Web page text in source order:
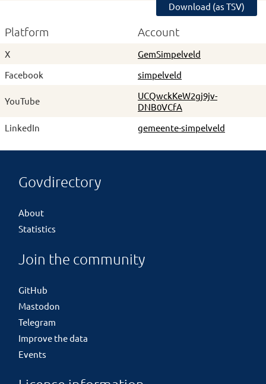
Download (as TSV)
Platform Account
X
GemSimpelveld
Facebook
simpelveld
YouTube
UCQwckKeW2gj9jv-
DNB0VCfA
LinkedIn
gemeente-simpelveld
Govdirectory
About
Statistics
Join the community
GitHub
Mastodon
Telegram
Improve the data
Events